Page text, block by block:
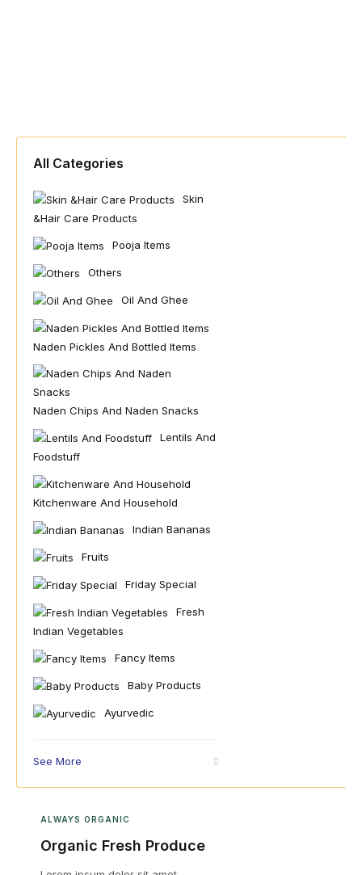
All Categories
Skin
&hair Care Products
Pooja Items
Others
Oil And Ghee
Naden Pickles And Bottled Items
Naden Chips And Naden Snacks
Lentils And
Foodstuff
Kitchenware And Household
Indian Bananas
Fruits
Friday Special
Fresh
Indian Vegetables
Fancy Items
Baby Products
Ayurvedic
See More
ALWAYS ORGANIC
Organic Fresh Produce